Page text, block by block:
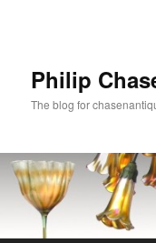
Philip
The blog for